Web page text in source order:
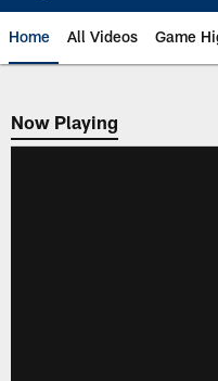
Home All Videos Game
Now Playing
Now Playing